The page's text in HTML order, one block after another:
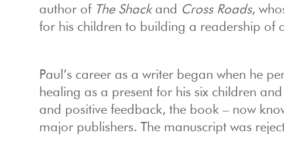
author of The Shack and Cross Roads,
for his children to building a readership of
Paul’s career as a writer began when he
healing as a present for his six children
and positive feedback, the book – now
major publishers. The manuscript was